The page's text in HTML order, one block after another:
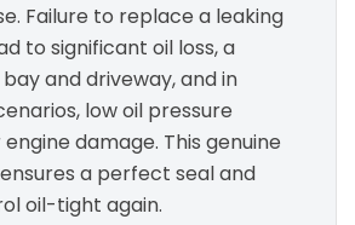
Failure to replace a leaking
to significant oil loss, a
and driveway, and in
low oil pressure
damage. This genuine
a perfect seal and
oil-tight again.